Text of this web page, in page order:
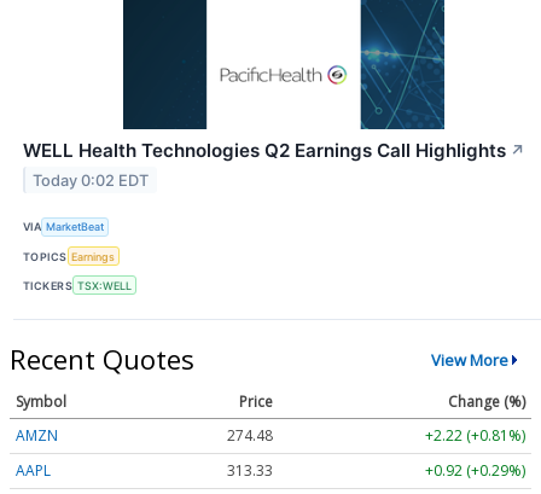
WELL Health Technologies Q2 Earnings Call Highlights ↗
Today 0:02 EDT
VIA MarketBeat
TOPICS Earnings
TICKERS TSX:WELL
Recent Quotes View More
Symbol Price
Change (%)
AMZN
274.48
+2.22 (+0.81%)
AAPL
313.33
+0.92 (+0.29%)